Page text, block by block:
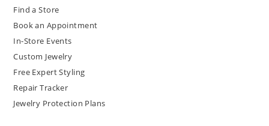
Find a Store
Book an Appointment
In-Store Events
Custom Jewelry
Free Expert Styling
Repair Tracker
Jewelry Protection Plans